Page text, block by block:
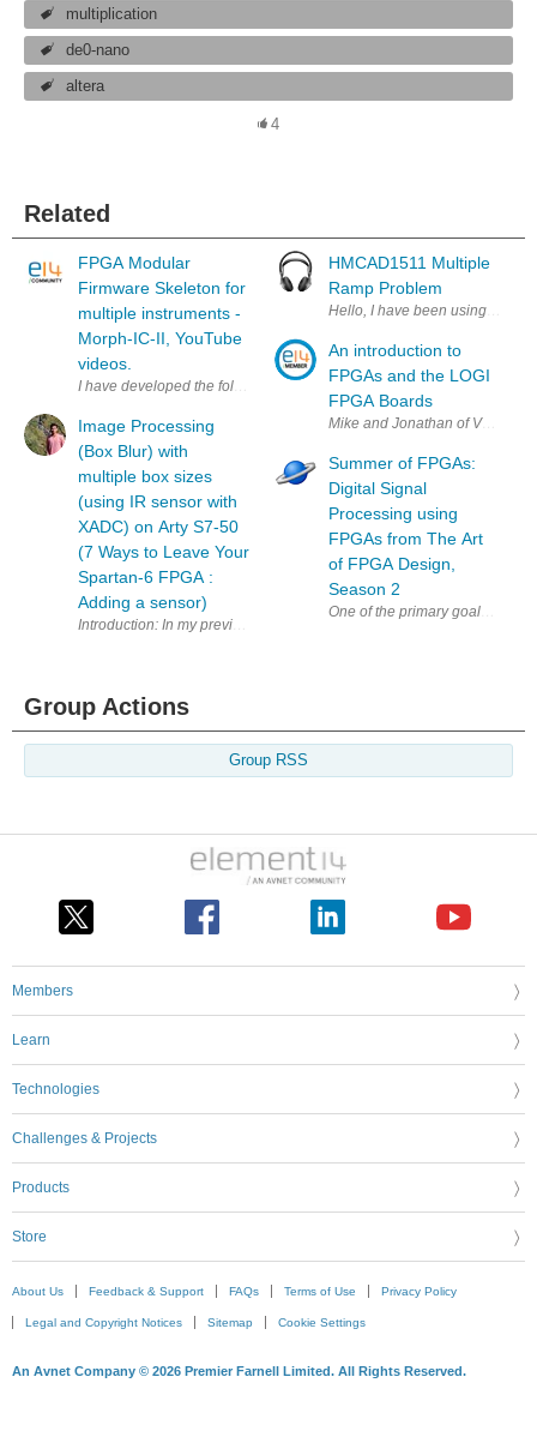
multiplication
de0-nano
altera
4
Related
FPGA Modular
Firmware Skeleton for
multiple instruments -
Morph-IC-II, YouTube
videos.
I have developed the following design as the framework for the bus
Image Processing
(Box Blur) with
multiple box sizes
(using IR sensor with
XADC) on Arty S7-50
(7 Ways to Leave Your
Spartan-6 FPGA :
Adding a sensor)
Introduction: In my previous blog , I learned how to use the XADC
HMCAD1511 Multiple
Ramp Problem
Hello, I have been using the
An introduction to
FPGAs and the LOGI
FPGA Boards
Mike and Jonathan of
Summer of FPGAs:
Digital Signal
Processing using
FPGAs from The Art
of FPGA Design,
Season 2
One of the primary goals of
Group Actions
Group RSS
Members
Learn
Technologies
Challenges & Projects
Products
Store
About Us Feedback & Support FAQs Terms of Use Privacy Policy
Legal and Copyright Notices Sitemap Cookie Settings
An Avnet Company © 2026 Premier Farnell Limited. All Rights Reserved.